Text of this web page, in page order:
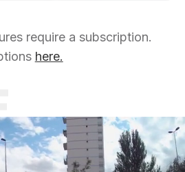
require a subscription.
here.